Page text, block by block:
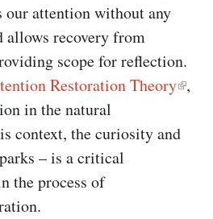
attention without any
allows recovery from
scope for reflection.
Restoration Theory ,
in the natural
context, the curiosity and
– is a critical
the process of